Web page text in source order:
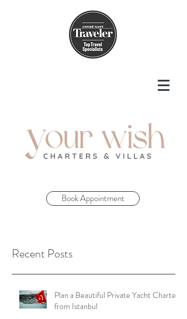
Book Appointment
Recent Posts
Plan a Beautiful Private Yacht Charter
from Istanbul